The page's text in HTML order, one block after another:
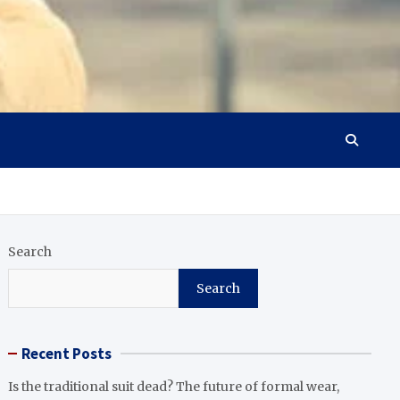
Search
Search
Recent Posts
Is the traditional suit dead? The future of formal wear,